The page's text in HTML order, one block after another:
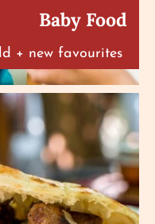
Baby Food
+ new favourites